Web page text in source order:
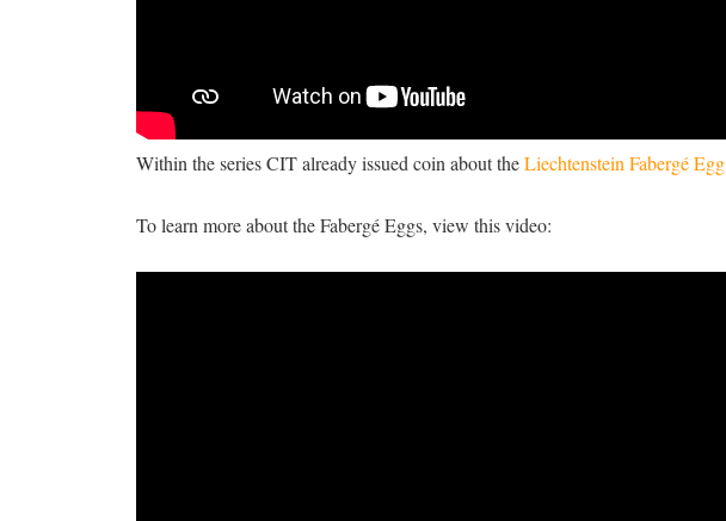
Within the series CIT already issued coin about theLiechtenstein Fabergé Egg
To learn more about the Fabergé Eggs, view this video: